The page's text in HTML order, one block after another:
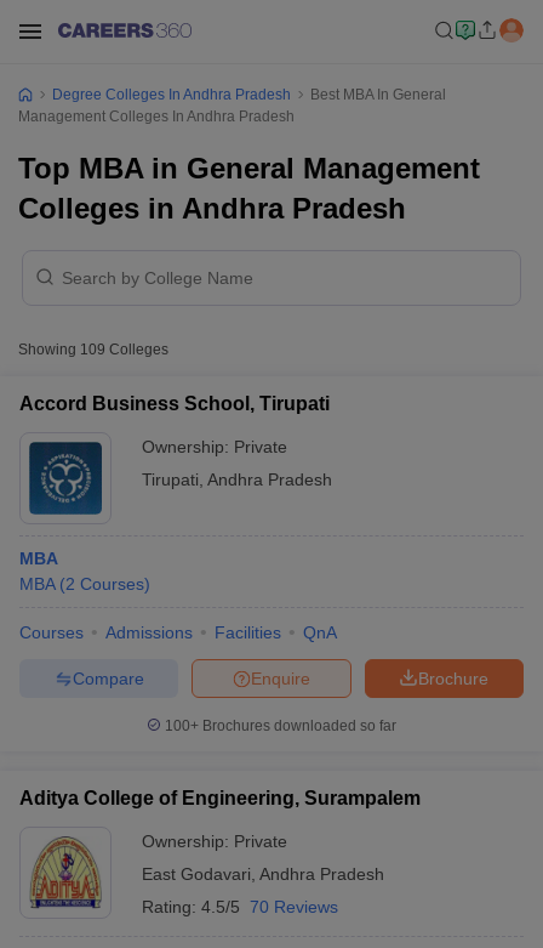
Degree Colleges In Andhra Pradesh
Best MBA In General
Management Colleges In Andhra Pradesh
Top MBA in General Management
Colleges in Andhra Pradesh
Showing 109 Colleges
Accord Business School, Tirupati
Ownership: Private
Tirupati Andhra Pradesh
MBA
MBA (2 Courses)
Courses Admissions Facilities QnA
Brochure
Enquire
Compare
100+ Brochures downloaded so far
Aditya College of Engineering, Surampalem
Ownership: Private
East Godavari Andhra Pradesh
Rating: 4.5/5 70 Reviews